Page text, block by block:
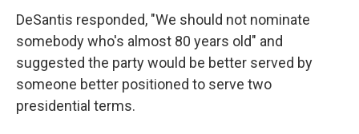
DeSantis responded, "We should not nominate
somebody who's almost 80 years old" and
suggested the party would be better served by
someone better positioned to serve two
presidential terms.